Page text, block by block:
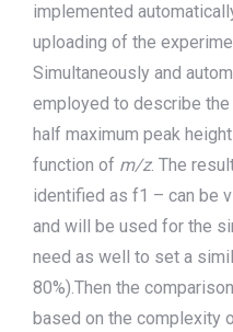
implemented
up loading of the
Simultaneously and
employed to describe
half maximum peak
function of m/z. The
identified as f1 – can be
and will be used for the
need as well to set a
80%).Then the
based on the complexity